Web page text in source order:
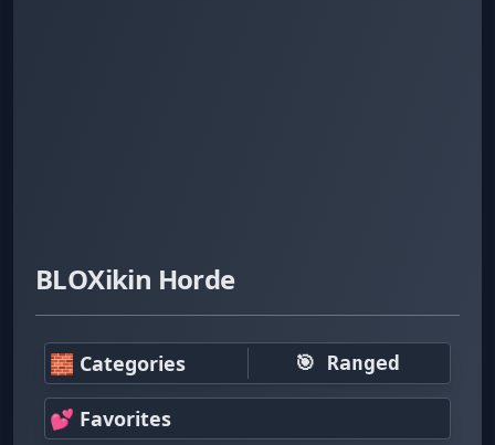
BLOXikin Horde
🧱 Categories 🎯 Ranged
💕 Favorites